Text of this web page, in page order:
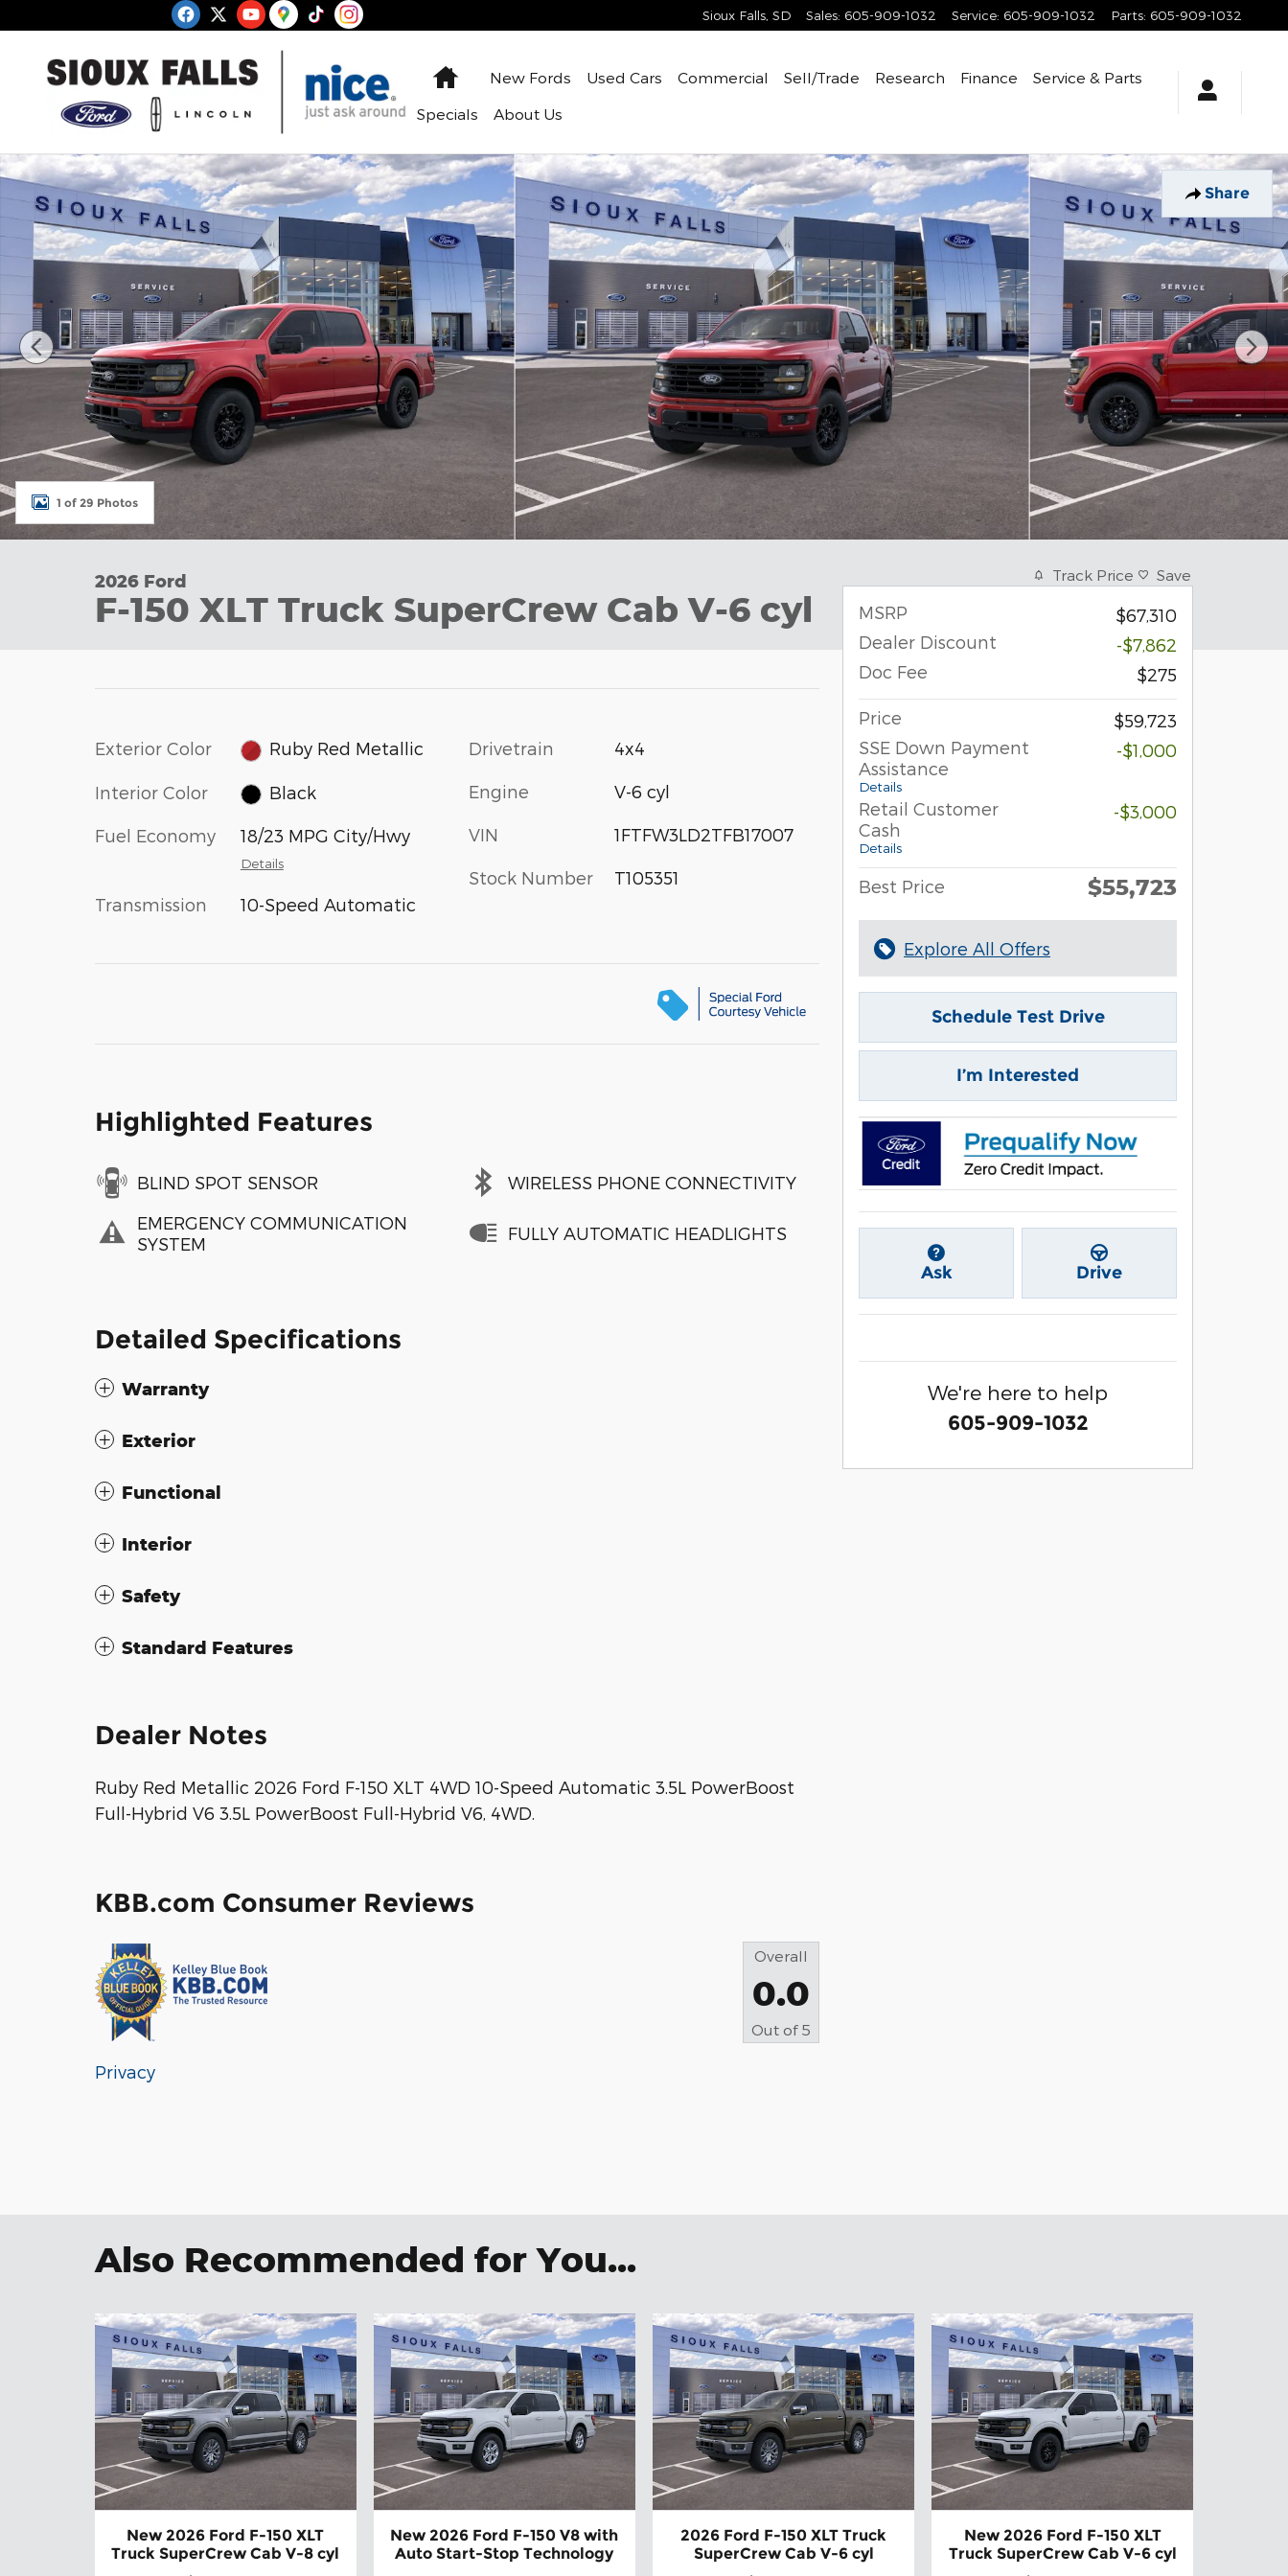
Skip to main content Sioux Falls SD Sales: 605-909-1032 Service: 605-909-1032 Parts: 605-909-1032
HomeNew Fords Used Cars Commercial Sell/Trade Research Finance Service & Parts
Specials
About Us
Share
New 2026 Ford F-150 XLT Truck SuperCrew Cab Photo 1 of 29
1 of 29 Photos
2026 Ford
F-150 XLT Truck SuperCrew Cab V-6 cyl
Exterior Color Ruby Red Metallic
Interior Color Black
Fuel Economy 18/23 MPG City/Hwy
Details
Transmission 10-Speed Automatic
Drivetrain 4x4
Engine V-6 cyl
VIN 1FTFW3LD2TFB17007
Stock Number T105351
Highlighted Features
BLIND SPOT SENSOR
EMERGENCY COMMUNICATION
SYSTEM
WIRELESS PHONE CONNECTIVITY
FULLY AUTOMATIC HEADLIGHTS
Detailed Specifications
Warranty
Exterior
Functional
Interior
Safety
Standard Features
Dealer Notes
Ruby Red Metallic 2026 Ford F-150 XLT 4WD 10-Speed Automatic 3.5L PowerBoost
Full-Hybrid V6 3.5L PowerBoost Full-Hybrid V6, 4WD.
KBB.com Consumer Reviews
Overall
0.0
Out of 5
Privacy
Track Price Save
MSRP
$67,310
Dealer Discount
-$7,862
Doc Fee
$275
Price
$59,723
SSE Down Payment
Assistance
Details
-$1,000
Retail Customer
Cash
Details
-$3,000
Best Price $55,723
Explore All Offers
Schedule Test Drive
I’m Interested
Ask Drive
We're here to help
605-909-1032
Also Recommended for You...
New 2026 Ford F-150 XLT
Truck SuperCrew Cab V-8 cyl
New 2026 Ford F-150 V8 with
Auto Start-Stop Technology
2026 Ford F-150 XLT Truck
SuperCrew Cab V-6 cyl
New 2026 Ford F-150 XLT
Truck SuperCrew Cab V-6 cyl